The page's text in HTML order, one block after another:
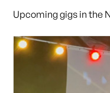
Upcoming gigs in the